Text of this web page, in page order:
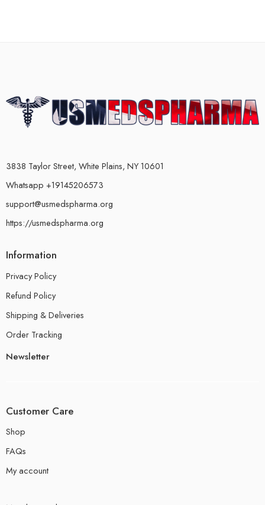
3838 Taylor Street, White Plains, NY 10601
Whatsapp +19145206573
support@usmedspharma.org
https://usmedspharma.org
Information
Privacy Policy
Refund Policy
Shipping & Deliveries
Order Tracking
Newsletter
Customer Care
Shop
FAQs
My account